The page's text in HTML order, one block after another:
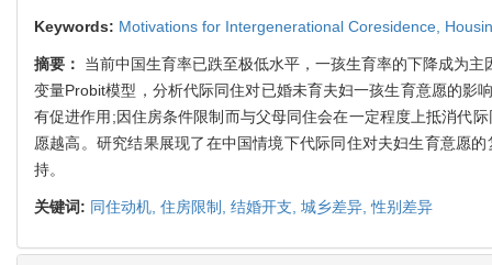
Keywords: Motivations for Intergenerational Coresidence,
摘要： 当前中国生育率已跌至极低水平，一孩生育率的下降成为
变量Probit模型，分析代际同住对已婚未育夫妇一孩生育意愿的影
有促进作用;因住房条件限制而与父母同住会在一定程度上抵消代
愿越高。研究结果展现了在中国情境下代际同住对夫妇生育意愿
持。
关键词: 同住动机, 住房限制, 结婚开支, 城乡差异,性别差异